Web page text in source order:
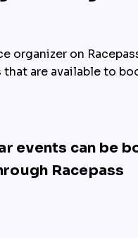
organizer on
that are available to
events can be
Racepass